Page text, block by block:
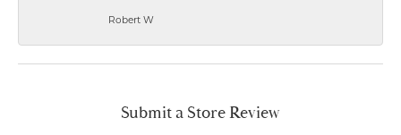
Robert W
Submit a Store Review